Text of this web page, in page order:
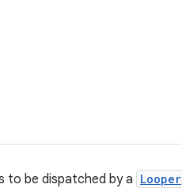
to be dispatched by a Looper